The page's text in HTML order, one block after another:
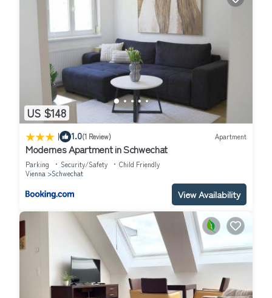
US $148
| 1.0(1 Review) Apartment
Modernes Apartment in Schwechat
Parking Security/Safety
Child Friendly
Vienna
Schwechat
View Availability